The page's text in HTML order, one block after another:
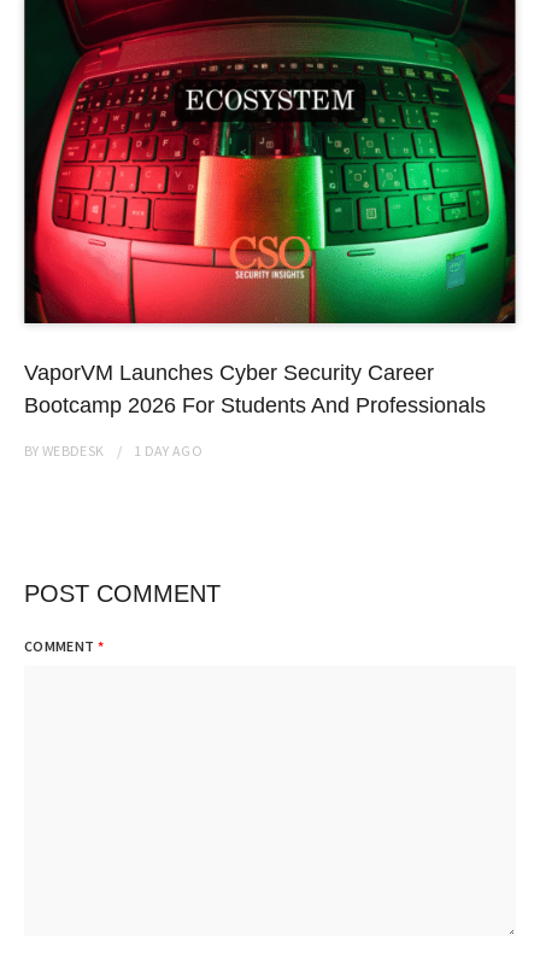
VaporVM Launches Cyber Security Career
Bootcamp 2026 For Students And Professionals
BYWEBDESK 1 DAY AGO
POST COMMENT
COMMENT *